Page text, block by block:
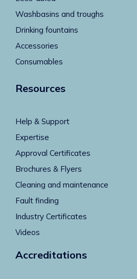
Washbasins and troughs
Drinking fountains
Accessories
Consumables
Resources
Help & Support
Expertise
Approval Certificates
Brochures & Flyers
Cleaning and maintenance
Fault finding
Industry Certificates
Videos
Accreditations